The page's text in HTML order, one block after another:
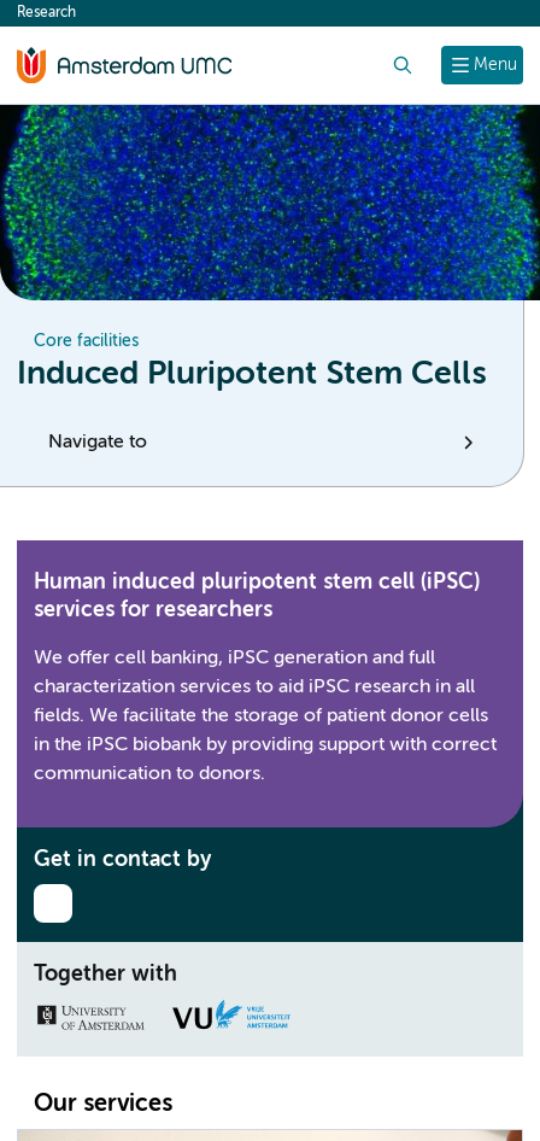
content
Menu
Research
Core facilities
Induced Pluripotent Stem Cells
Navigate to
Human induced pluripotent stem cell (iPSC)
services for researchers
We offer cell banking, iPSC generation and full
characterization services to aid iPSC research in all
fields. We facilitate the storage of patient donor cells
in the iPSC biobank by providing support with correct
communication to donors.
Get in contact by
Together with
Our services